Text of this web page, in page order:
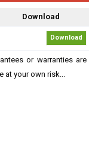
Download
Download
or warranties are
at your own risk...